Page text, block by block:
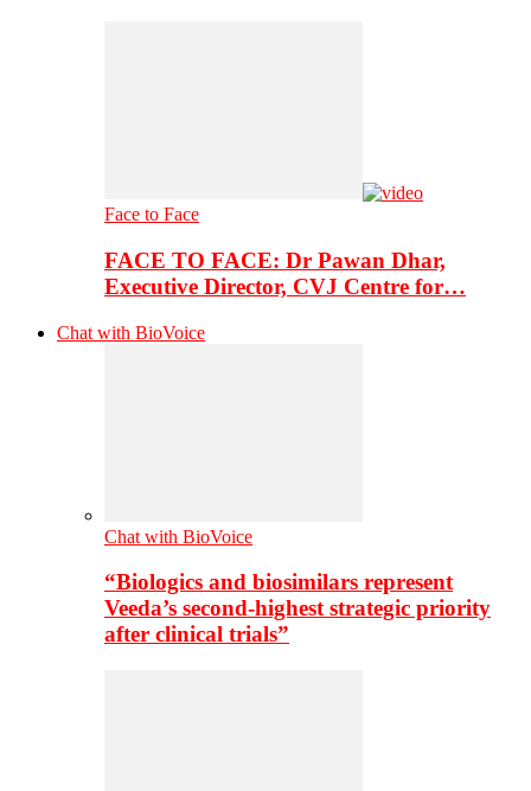
Face to Face
FACE TO FACE: Dr Pawan Dhar,
Executive Director, CVJ Centre for…
Chat with BioVoice
Chat with BioVoice
“Biologics and biosimilars represent
Veeda’s second-highest strategic priority
after clinical trials”